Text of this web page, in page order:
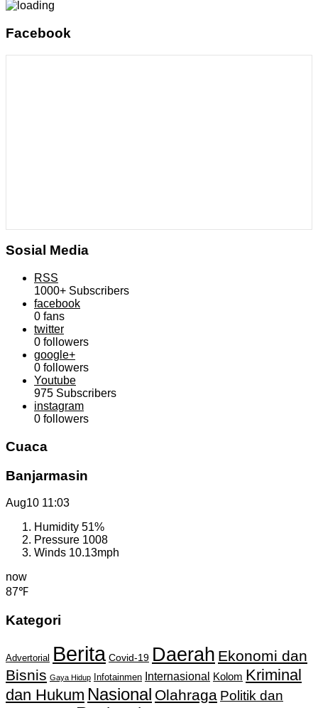
Facebook
Sosial Media
RSS
1000+ Subscribers
facebook
0 fans
twitter
0 followers
google+
0 followers
Youtube
975 Subscribers
instagram
0 followers
Cuaca
Banjarmasin
Aug10 11:03
Humidity 51%
Pressure 1008
Winds 10.13mph
now
87℉
Kategori
Advertorial Berita Covid-19 Daerah Ekonomi dan
Bisnis Gaya Hidup Infotainmen Internasional Kolom Kriminal
dan Hukum Nasional Olahraga Politik dan